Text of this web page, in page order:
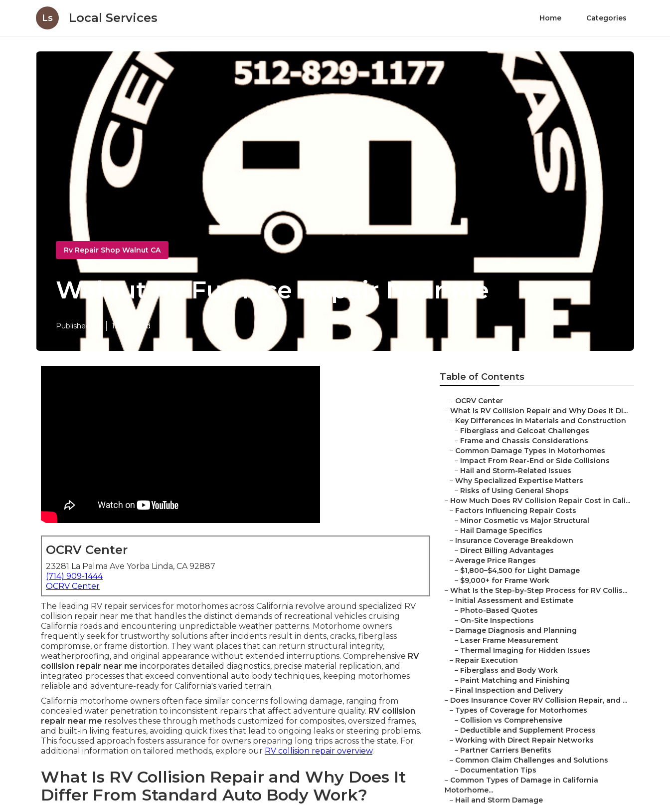
Ls Local Services Home Categories
Rv Repair Shop Walnut CA
Walnut Rv Furnace Repair Near Me
Published en 11 min read
OCRV Center
23281 La Palma Ave Yorba Linda, CA 92887
(714) 909-1444
OCRV Center
The leading RV repair services for motorhomes across California revolve around specialized RV
collision repair near me that handles the distinct demands of recreational vehicles cruising
California roads and encountering unpredictable weather patterns. Motorhome owners
frequently seek for trustworthy solutions after incidents result in dents, cracks, fiberglass
compromise, or frame distortion. They want places that can return structural integrity,
weatherproofing, and original appearance without extended interruptions. Comprehensive RV
collision repair near me incorporates detailed diagnostics, precise material replication, and
integrated processes that exceed conventional auto body techniques, keeping motorhomes
reliable and adventure-ready for California's varied terrain.
California motorhome owners often face similar concerns following damage, ranging from
concealed water penetration to inconsistent repairs that affect adventure quality. RV collision
repair near me resolves these through methods customized for composites, oversized frames,
and built-in living features, avoiding quick fixes that lead to ongoing leaks or steering problems.
This focussed approach fosters assurance for owners preparing long trips across the state. For
additional information on tailored methods, explore our RV collision repair overview.
What Is RV Collision Repair and Why Does It
Differ From Standard Auto Body Work?
Table of Contents
– OCRV Center
– What Is RV Collision Repair and Why Does It Di...
– Key Differences in Materials and Construction
– Fiberglass and Gelcoat Challenges
– Frame and Chassis Considerations
– Common Damage Types in Motorhomes
– Impact From Rear-End or Side Collisions
– Hail and Storm-Related Issues
– Why Specialized Expertise Matters
– Risks of Using General Shops
– How Much Does RV Collision Repair Cost in Cali...
– Factors Influencing Repair Costs
– Minor Cosmetic vs Major Structural
– Hail Damage Specifics
– Insurance Coverage Breakdown
– Direct Billing Advantages
– Average Price Ranges
– $1,800–$4,500 for Light Damage
– $9,000+ for Frame Work
– What Is the Step-by-Step Process for RV Collis...
– Initial Assessment and Estimate
– Photo-Based Quotes
– On-Site Inspections
– Damage Diagnosis and Planning
– Laser Frame Measurement
– Thermal Imaging for Hidden Issues
– Repair Execution
– Fiberglass and Body Work
– Paint Matching and Finishing
– Final Inspection and Delivery
– Does Insurance Cover RV Collision Repair, and ...
– Types of Coverage for Motorhomes
– Collision vs Comprehensive
– Deductible and Supplement Process
– Working with Direct Repair Networks
– Partner Carriers Benefits
– Common Claim Challenges and Solutions
– Documentation Tips
– Common Types of Damage in California
Motorhome...
– Hail and Storm Damage